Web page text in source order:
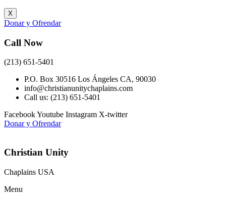
X
Donar y Ofrendar
Call Now
(213) 651-5401
P.O. Box 30516 Los Ángeles CA, 90030
info@christianunitychaplains.com
Call us: (213) 651-5401
FacebookYoutube Instagram X-twitter
Donar y Ofrendar
Christian Unity
Chaplains USA
Menu